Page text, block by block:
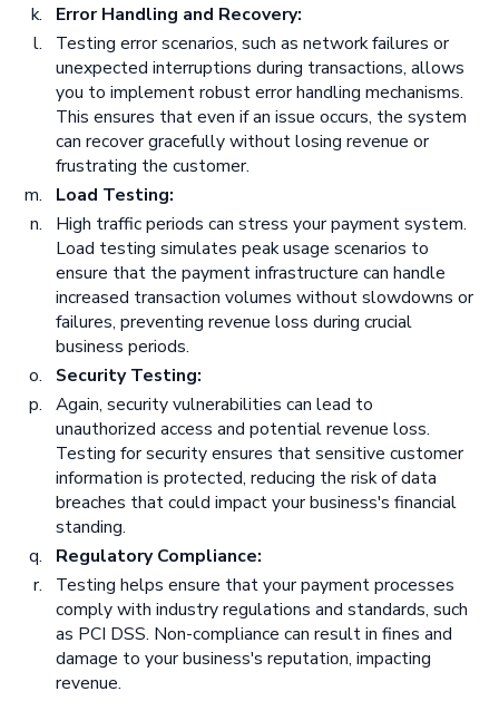
Error Handling and Recovery:
Testing error scenarios, such as network failures or
unexpected interruptions during transactions, allows
you to implement robust error handling mechanisms.
This ensures that even if an issue occurs, the system
can recover gracefully without losing revenue or
frustrating the customer.
Load Testing:
High traffic periods can stress your payment system.
Load testing simulates peak usage scenarios to
ensure that the payment infrastructure can handle
increased transaction volumes without slowdowns or
failures, preventing revenue loss during crucial
business periods.
Security Testing:
Again, security vulnerabilities can lead to
unauthorized access and potential revenue loss.
Testing for security ensures that sensitive customer
information is protected, reducing the risk of data
breaches that could impact your business's financial
standing.
Regulatory Compliance:
Testing helps ensure that your payment processes
comply with industry regulations and standards, such
as PCI DSS. Non-compliance can result in fines and
damage to your business's reputation, impacting
revenue.